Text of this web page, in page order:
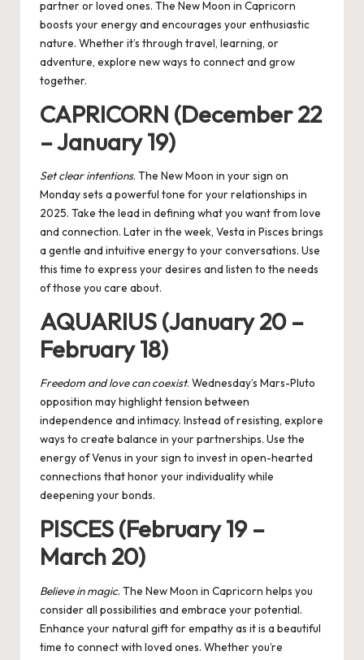
partner or loved ones. The New Moon in Capricorn
boosts your energy and encourages your enthusiastic
nature. Whether it’s through travel, learning, or
adventure, explore new ways to connect and grow
together.
CAPRICORN (December 22
– January 19)
Set clear intentions. The New Moon in your sign on
Monday sets a powerful tone for your relationships in
2025. Take the lead in defining what you want from love
and connection. Later in the week, Vesta in Pisces brings
a gentle and intuitive energy to your conversations. Use
this time to express your desires and listen to the needs
of those you care about.
AQUARIUS (January 20 –
February 18)
Freedom and love can coexist. Wednesday’s Mars-Pluto
opposition may highlight tension between
independence and intimacy. Instead of resisting, explore
ways to create balance in your partnerships. Use the
energy of Venus in your sign to invest in open-hearted
connections that honor your individuality while
deepening your bonds.
PISCES (February 19 –
March 20)
Believe in magic. The New Moon in Capricorn helps you
consider all possibilities and embrace your potential.
Enhance your natural gift for empathy as it is a beautiful
time to connect with loved ones. Whether you’re